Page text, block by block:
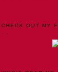
CHECK OUT MY